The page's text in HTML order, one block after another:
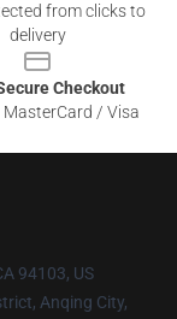
from clicks to
delivery
Checkout
MasterCard / Visa
94103, US
Anqing City,